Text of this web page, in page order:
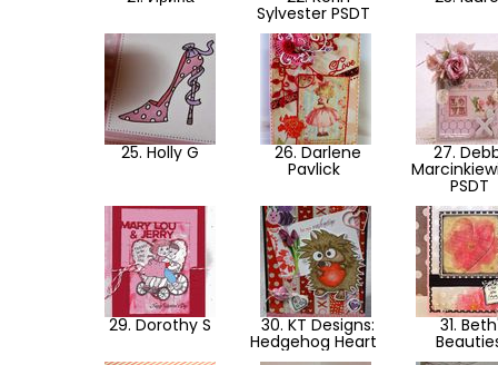
Sylvester PSDT
25. Holly G 26. Darlene
Pavlick
27.
PSDT
29. Dorothy S 30. KT Designs:
Hedgehog Heart
31.